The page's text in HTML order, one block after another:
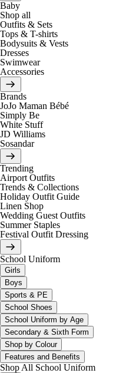
Baby
Shop all
Outfits & Sets
Tops & T-shirts
Bodysuits & Vests
Dresses
Swimwear
Accessories
Brands
JoJo Maman Bébé
Simply Be
White Stuff
JD Williams
Sosandar
Trending
Airport Outfits
Trends & Collections
Holiday Outfit Guide
Linen Shop
Wedding Guest Outfits
Summer Staples
Festival Outfit Dressing
School Uniform
Girls
Boys
Sports & PE
School Shoes
School Uniform by Age
Secondary & Sixth Form
Shop by Colour
Features and Benefits
Shop All School Uniform